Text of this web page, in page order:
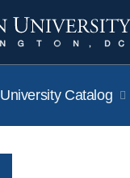
University Catalog